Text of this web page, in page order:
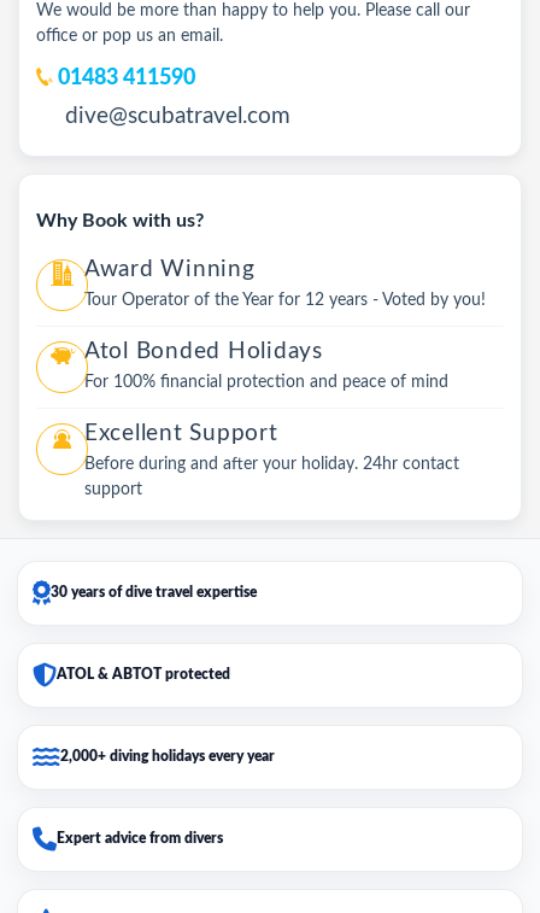
We would be more than happy to help you. Please call our
office or pop us an email.
01483 411590
dive@scubatravel.com
Why Book with us?
Award Winning
Tour Operator of the Year for 12 years - Voted by you!
Atol Bonded Holidays
For 100% financial protection and peace of mind
Excellent Support
Before during and after your holiday. 24hr contact
support
30 years of dive travel expertise
ATOL & ABTOT protected
2,000+ diving holidays every year
Expert advice from divers